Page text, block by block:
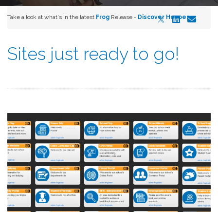
Take a look at what's in the latest Frog Release - Discover Hopper
Sites just ready to go!